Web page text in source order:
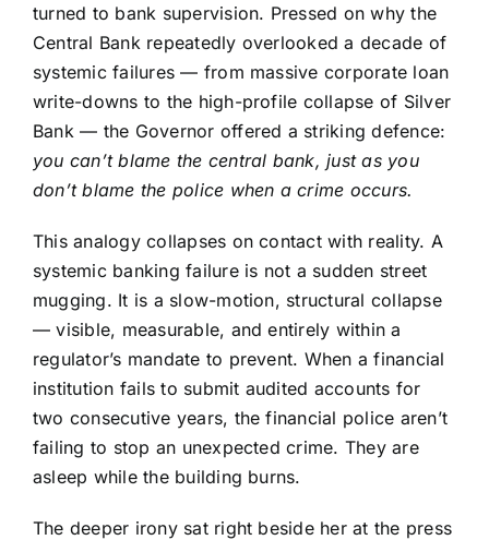
turned to bank supervision. Pressed on why the
Central Bank repeatedly overlooked a decade of
systemic failures — from massive corporate loan
write-downs to the high-profile collapse of Silver
Bank — the Governor offered a striking defence:
you can’t blame the central bank, just as you
don’t blame the police when a crime occurs.
This analogy collapses on contact with reality. A
systemic banking failure is not a sudden street
mugging. It is a slow-motion, structural collapse
— visible, measurable, and entirely within a
regulator’s mandate to prevent. When a financial
institution fails to submit audited accounts for
two consecutive years, the financial police aren’t
failing to stop an unexpected crime. They are
asleep while the building burns.
The deeper irony sat right beside her at the press